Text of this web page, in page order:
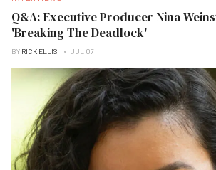
Q&A: Executive Producer Nina
'Breaking The Deadlock'
BY RICK ELLIS JUL 07